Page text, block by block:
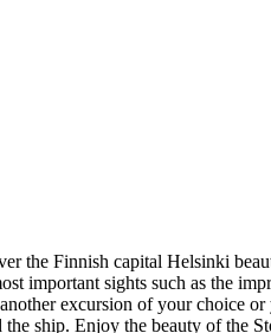
the Finnish capital Helsinki
important sights such as the
excursion of your choice
ship. Enjoy the beauty of the